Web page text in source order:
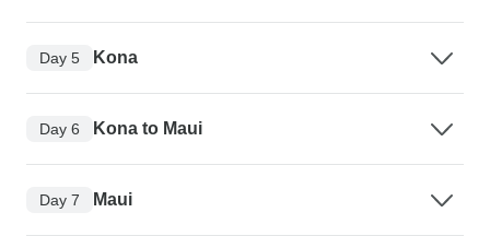
Day 5 Kona
Day 6 Kona to Maui
Day 7 Maui